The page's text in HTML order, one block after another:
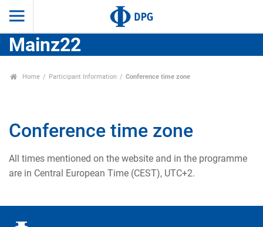
Mainz22
Home Participant Information Conference time zone
Conference time zone
All times mentioned on the website and in the programme
are in Central European Time (CEST), UTC+2.